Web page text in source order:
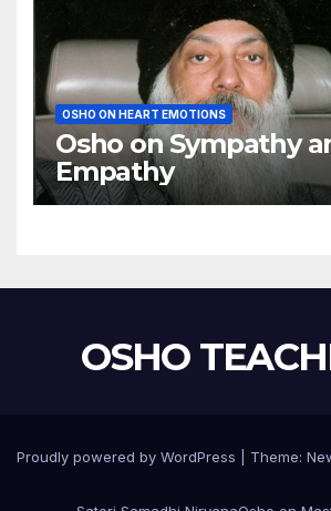
OSHO ON HEART EMOTIONS
Osho on Sympathy
Empathy
OSHO
Proudly powered by WordPress Theme: